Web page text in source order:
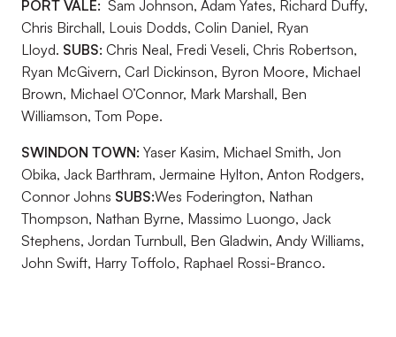
PORT VALE: Sam Johnson, Adam Yates, Richard Duffy,
Chris Birchall, Louis Dodds, Colin Daniel, Ryan
Lloyd. SUBS: Chris Neal, Fredi Veseli, Chris Robertson,
Ryan McGivern, Carl Dickinson, Byron Moore, Michael
Brown, Michael O’Connor, Mark Marshall, Ben
Williamson, Tom Pope.
SWINDON TOWN: Yaser Kasim, Michael Smith, Jon
Obika, Jack Barthram, Jermaine Hylton, Anton Rodgers,
Connor Johns SUBS:Wes Foderington, Nathan
Thompson, Nathan Byrne, Massimo Luongo, Jack
Stephens, Jordan Turnbull, Ben Gladwin, Andy Williams,
John Swift, Harry Toffolo, Raphael Rossi-Branco.